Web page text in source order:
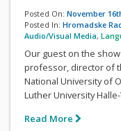
Posted On: November
Posted In: Hromadske
Audio/Visual Media,
Our guest on the
professor, director of
National University of
Luther University
Read More